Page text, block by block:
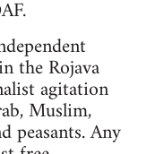
the Rojava
agitation
Muslim,
peasants. Any